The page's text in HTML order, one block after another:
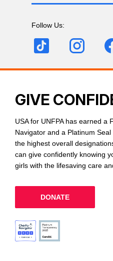
Follow Us:
GIVE
USA for UNFPA has earned a
Navigator and a Platinum
the highest overall
can give confidently knowing
girls with the lifesaving care
DONATE